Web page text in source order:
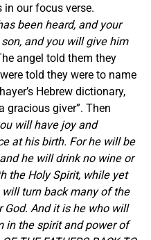
our focus verse.
been heard, and your
and you will give him
angel told them they
told they were to name
Hebrew dictionary,
gracious giver”. Then
will have joy and
at his birth. For he will be
he will drink no wine or
the Holy Spirit, while yet
will turn back many of the
And it is he who will
in the spirit and power of